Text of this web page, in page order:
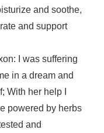
and soothe,
and support
I was suffering
in a dream and
With her help I
powered by herbs
and